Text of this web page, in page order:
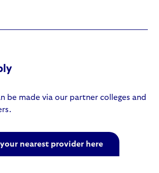
be made via our partner colleges and
nearest provider here